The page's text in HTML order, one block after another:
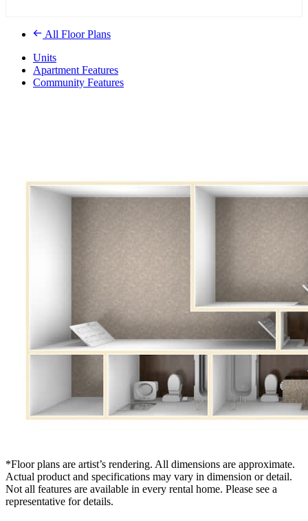
All Floor Plans
Units
Apartment Features
Community Features
*Floor plans are artist’s rendering. All dimensions are approximate.
Actual product and specifications may vary in dimension or detail.
Not all features are available in every rental home. Please see a
representative for details.